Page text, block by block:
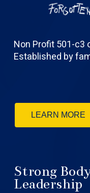
Non Profit 501-c3
Established by
LEARN MORE
Strong
Leadership